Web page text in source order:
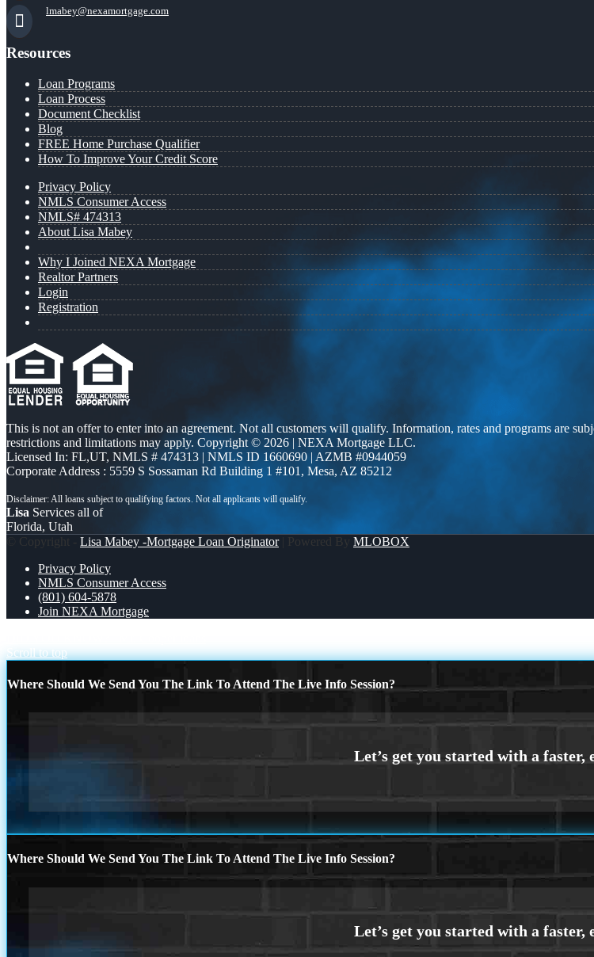
lmabey@nexamortgage.com
Resources
Loan Programs
Loan Process
Document Checklist
Blog
FREE Home Purchase Qualifier
How To Improve Your Credit Score
Privacy Policy
NMLS Consumer Access
NMLS# 474313
About Lisa Mabey
Why I Joined NEXA Mortgage
Realtor Partners
Login
Registration
This is not an offer to enter into an agreement. Not all customers will qualify. Information, rates and programs are
restrictions and limitations may apply. Copyright © 2026 | NEXA Mortgage LLC.
Licensed In: FL,UT, NMLS # 474313 | NMLS ID 1660690 | AZMB #0944059
Corporate Address : 5559 S Sossaman Rd Building 1 #101, Mesa, AZ 85212
Lisa Services all of
Florida, Utah
© Copyright - Lisa Mabey -Mortgage Loan Originator| Powered By MLOBOX
Privacy Policy
NMLS Consumer Access
(801) 604-5878
Join NEXA Mortgage
Scroll to top
Where Should We Send You The Link To Attend The Live Info Session?
Where Should We Send You The Link To Attend The Live Info Session?